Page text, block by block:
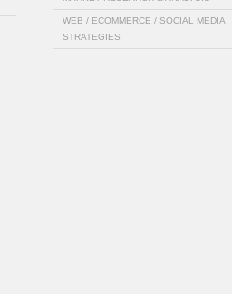
WEB / ECOMMERCE / SOCIAL MEDIA
STRATEGIES